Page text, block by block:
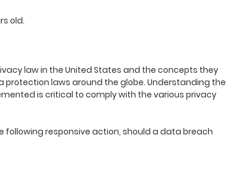
old.
law in the United States and the concepts they
laws around the globe. Understanding the
is critical to comply with the various privacy
following responsive action, should a data breach